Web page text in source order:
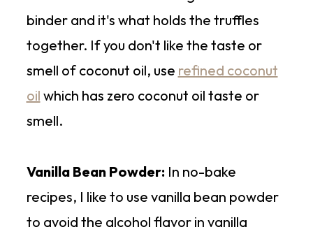
binder and it's what holds the truffles
together. If you don't like the taste or
smell of coconut oil, use refined coconut
oil which has zero coconut oil taste or
smell.
Vanilla Bean Powder: In no-bake
recipes, I like to use vanilla bean powder
to avoid the alcohol flavor in vanilla